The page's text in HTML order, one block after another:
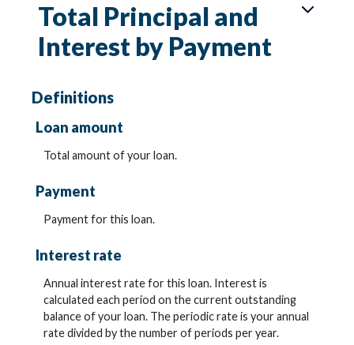
Total Principal and
Interest by Payment
Definitions
Loan amount
Total amount of your loan.
Payment
Payment for this loan.
Interest rate
Annual interest rate for this loan. Interest is
calculated each period on the current outstanding
balance of your loan. The periodic rate is your annual
rate divided by the number of periods per year.